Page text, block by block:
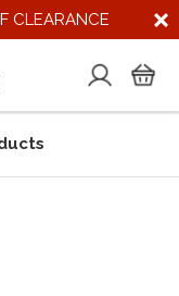
CLEARANCE